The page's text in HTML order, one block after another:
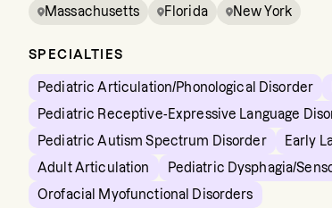
Massachusetts Florida New York
SPECIALTIES
Pediatric Articulation/Phonological Disorder
Pediatric Receptive-Expressive Language
Pediatric Autism Spectrum Disorder
Early
Adult Articulation
Pediatric Dysphagia/
Orofacial Myofunctional Disorders